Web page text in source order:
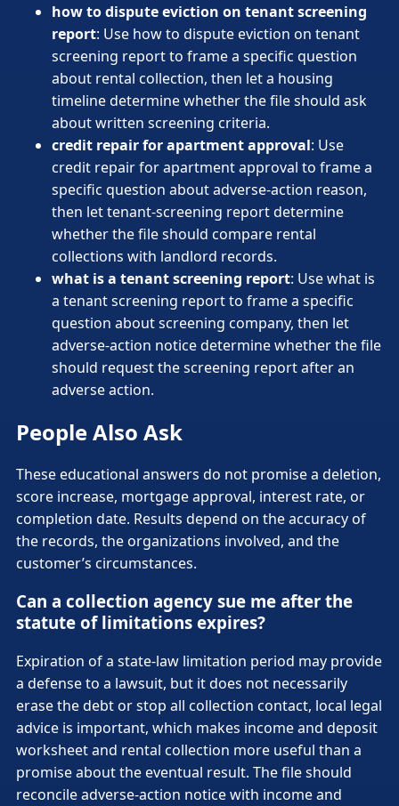
how to dispute eviction on tenant screening
report: Use how to dispute eviction on tenant
screening report to frame a specific question
about rental collection, then let a housing
timeline determine whether the file should ask
about written screening criteria.
credit repair for apartment approval: Use
credit repair for apartment approval to frame a
specific question about adverse-action reason,
then let tenant-screening report determine
whether the file should compare rental
collections with landlord records.
what is a tenant screening report: Use what is
a tenant screening report to frame a specific
question about screening company, then let
adverse-action notice determine whether the file
should request the screening report after an
adverse action.
People Also Ask
These educational answers do not promise a deletion,
score increase, mortgage approval, interest rate, or
completion date. Results depend on the accuracy of
the records, the organizations involved, and the
customer’s circumstances.
Can a collection agency sue me after the
statute of limitations expires?
Expiration of a state-law limitation period may provide
a defense to a lawsuit, but it does not necessarily
erase the debt or stop all collection contact, local legal
advice is important, which makes income and deposit
worksheet and rental collection more useful than a
promise about the eventual result. The file should
reconcile adverse-action notice with income and